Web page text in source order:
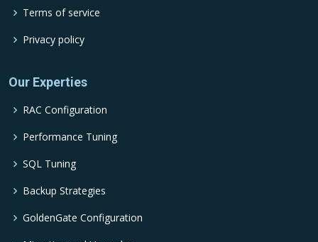
Terms of service
Privacy policy
Our Experties
RAC Configuration
Performance Tuning
SQL Tuning
Backup Strategies
GoldenGate Configuration